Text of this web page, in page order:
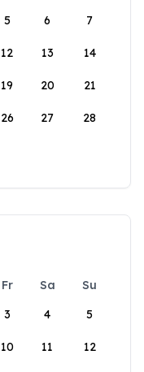
5 6 7
12 13 14
19 20 21
26 27 28
Fr Sa
Su
3 4 5
10 11 12